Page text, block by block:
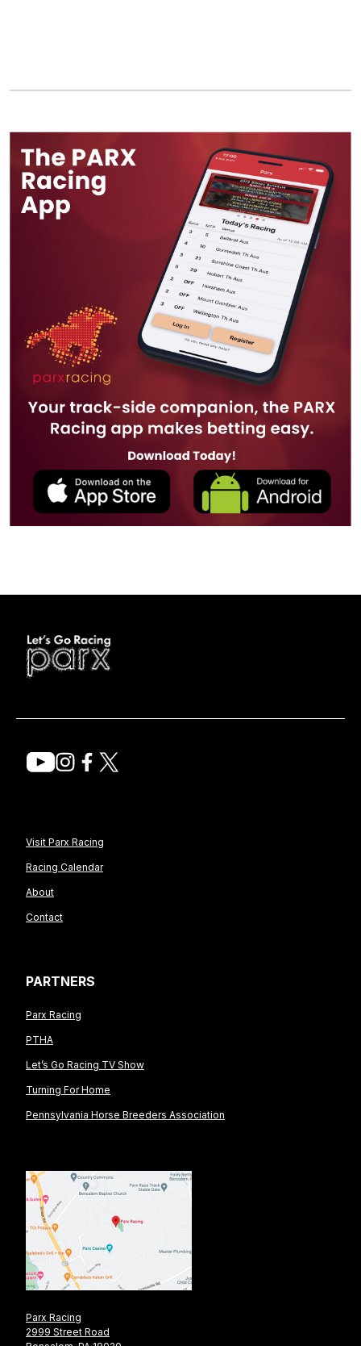
Visit Parx Racing
Racing Calendar
About
Contact
PARTNERS
Parx Racing
PTHA
Let’s Go Racing TV Show
Turning For Home
Pennsylvania Horse Breeders Association
Parx Racing
2999 Street Road